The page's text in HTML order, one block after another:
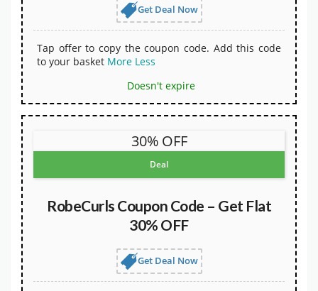
Get Deal Now
Tap offer to copy the coupon code. Add this code
to your basket More Less
Doesn't expire
30% OFF
Deal
RobeCurls Coupon Code – Get Flat
30% OFF
Get Deal Now